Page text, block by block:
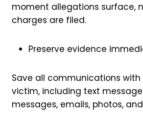
moment allegations surface,
charges are filed.
Preserve evidence
Save all communications
victim, including text
messages, emails, photos,